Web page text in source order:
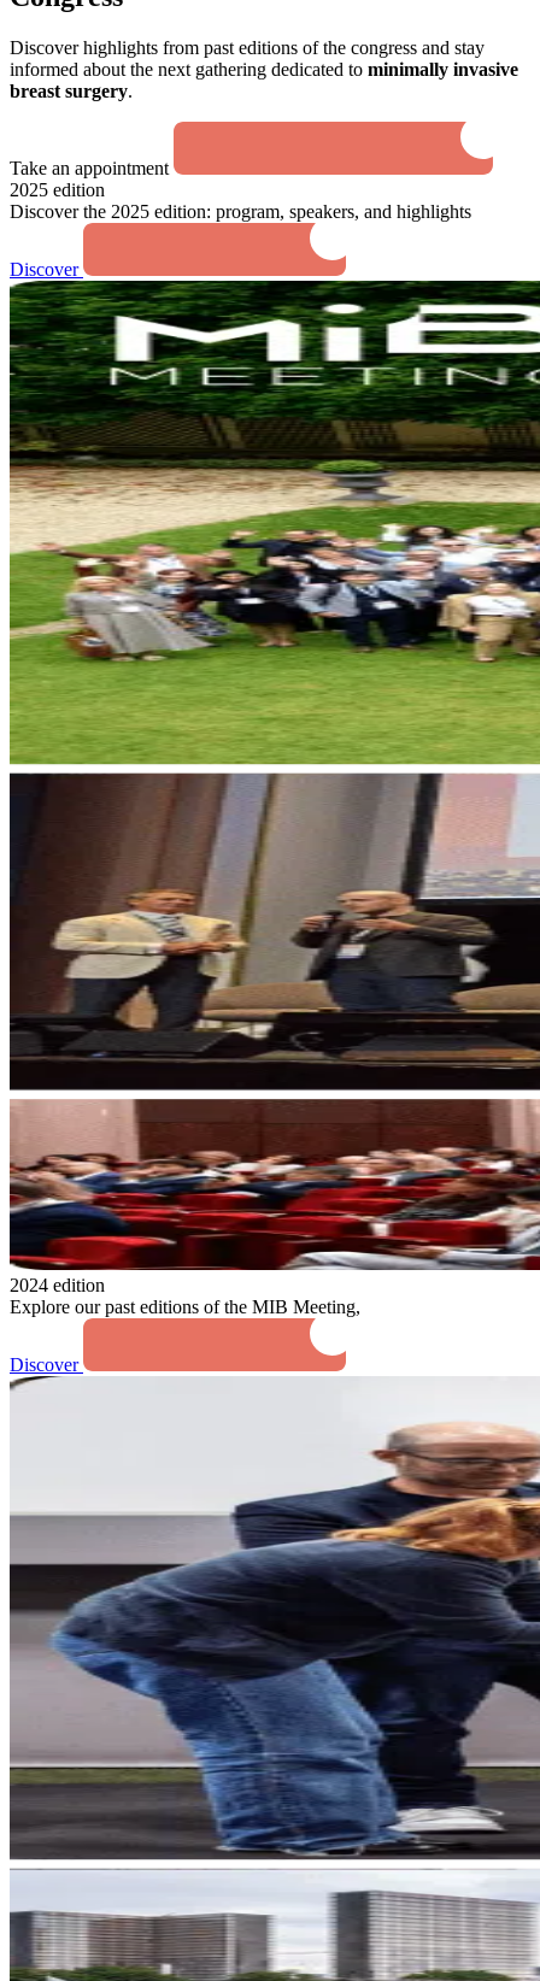
Discover highlights from past editions of the congress and stay
informed about the next gathering dedicated to minimally invasive
breast surgery.
Take an appointment
2025 edition
Discover the 2025 edition: program, speakers, and highlights
Discover
2024 edition
Explore our past editions of the MIB Meeting,
Discover